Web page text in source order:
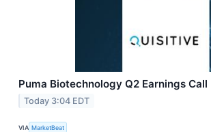
Puma Biotechnology Q2 Earnings
Today 3:04 EDT
VIA MarketBeat